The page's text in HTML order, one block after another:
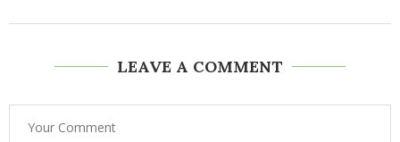
LEAVE A COMMENT